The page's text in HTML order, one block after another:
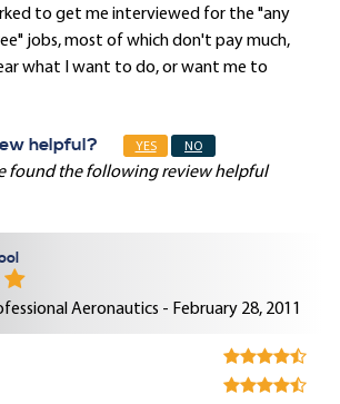
to get me interviewed for the "any
jobs, most of which don't pay much,
what I want to do, or want me to
helpful? YES NO
found the following review helpful
Aeronautics - February 28, 2011